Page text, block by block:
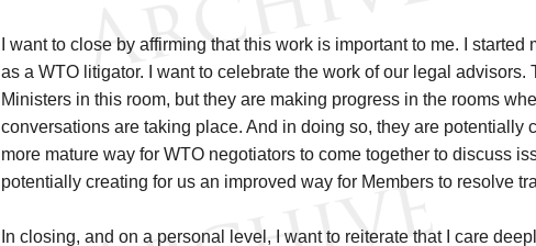
I want to close by affirming that this work is important to me. I started
as a WTO litigator. I want to celebrate the work of our legal advisors.
Ministers in this room, but they are making progress in the rooms
conversations are taking place. And in doing so, they are potentially
more mature way for WTO negotiators to come together to discuss
potentially creating for us an improved way for Members to resolve
In closing, and on a personal level, I want to reiterate that I care